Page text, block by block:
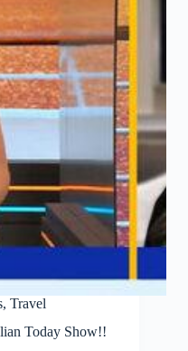
, Travel
Today Show!!